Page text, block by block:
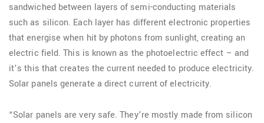
sandwiched between layers of semi-conducting materials
such as silicon. Each layer has different electronic properties
that energise when hit by photons from sunlight, creating an
electric field. This is known as the photoelectric effect – and
it’s this that creates the current needed to produce electricity.
Solar panels generate a direct current of electricity.
“Solar panels are very safe. They’re mostly made from silicon